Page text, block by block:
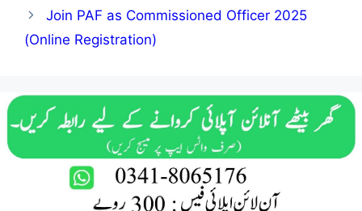
Join PAF as Commissioned Officer 2025
(Online Registration)